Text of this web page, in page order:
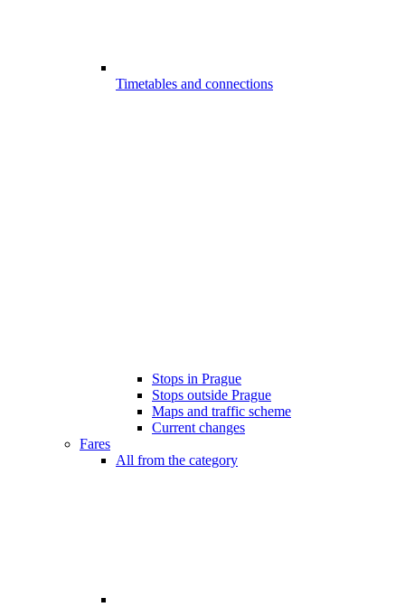
Timetables and connections
Stops in Prague
Stops outside Prague
Maps and traffic scheme
Current changes
Fares
All from the category